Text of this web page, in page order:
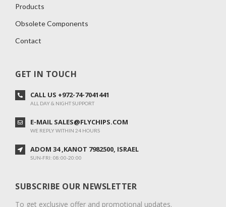
Products
Obsolete Components
Contact
GET IN TOUCH
CALL US +972-74-7041441
ALL DAY & NIGHT SUPPORT
E-MAIL SALES@FLYCHIPS.COM
WE REPLY WITHIN 24 HOURS
ADOM 34 ,KANOT 7982500, ISRAEL
SUN-FRI: 08:00-20:00
SUBSCRIBE OUR NEWSLETTER
To get exclusive offer and promotional updates.